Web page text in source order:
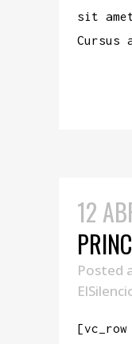
sit
Cursus
12
Posted